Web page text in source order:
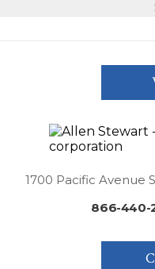
1700 Pacific Avenue
866-440-